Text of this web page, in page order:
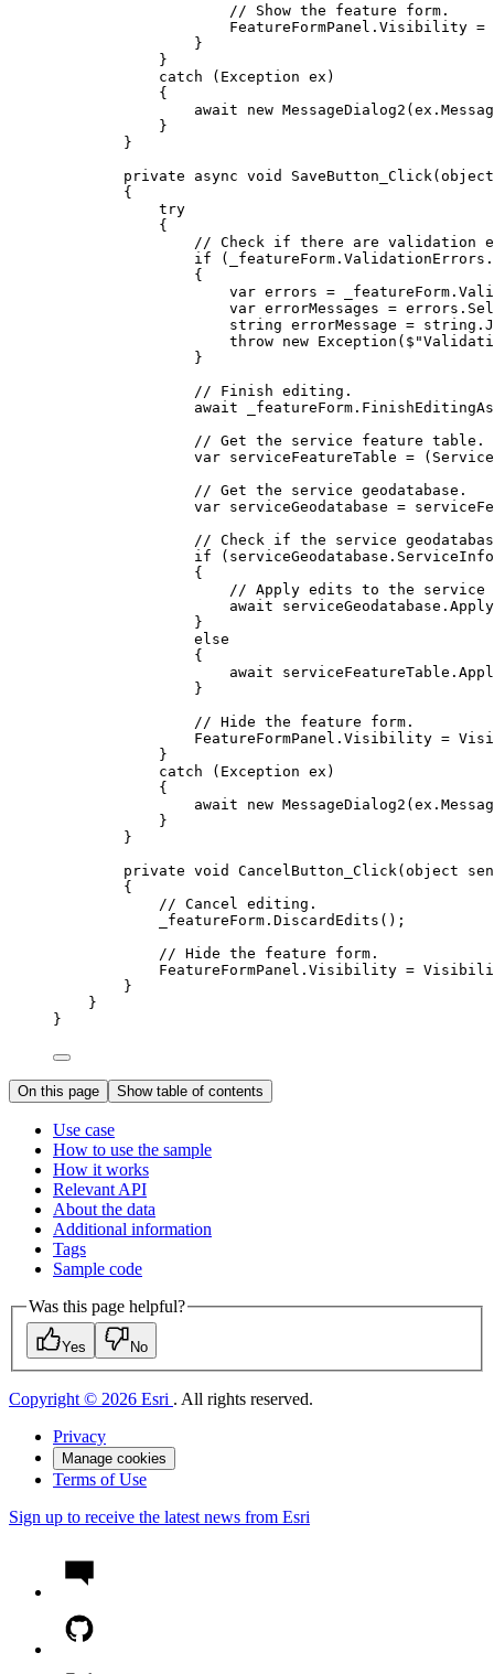
// Show the feature form.
FeatureFormPanel . Visibility =
}
}
catch ( Exception ex )
{
await new MessageDialog2 (ex .
}
}
private
async void SaveButton_Click (object
{
try
{
// Check if there are validation
if ( _featureForm . ValidationErrors .
{
var errors = _featureForm .
var errorMessages = errors .
string errorMessage = string .
throw new Exception (
}
// Finish editing.
await
_featureForm .
// Get the service feature table.
var serviceFeatureTable = (
// Get the service geodatabase.
var serviceGeodatabase =
// Check if the service
if ( serviceGeodatabase . ServiceInfo
{
// Apply edits to the service
await serviceGeodatabase .
}
else
{
await serviceFeatureTable .
}
// Hide the feature form.
FeatureFormPanel . Visibility =
}
catch ( Exception ex )
{
await new MessageDialog2 (ex .
}
}
private void CancelButton_Click (object
{
// Cancel editing.
_featureForm . DiscardEdits ();
// Hide the feature form.
FeatureFormPanel . Visibility =
}
}
}
On this page Show table of contents
Use case
How to use the sample
How it works
Relevant API
About the data
Additional information
Tags
Sample code
Was this page helpful?
Yes No
Copyright © 2026 Esri . All rights reserved.
Privacy
Manage cookies
Terms of Use
Sign up to receive the latest news from Esri